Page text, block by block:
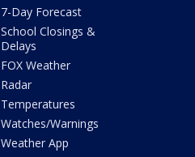
7-Day Forecast
School Closings &
Delays
FOX Weather
Radar
Temperatures
Watches/Warnings
Weather App